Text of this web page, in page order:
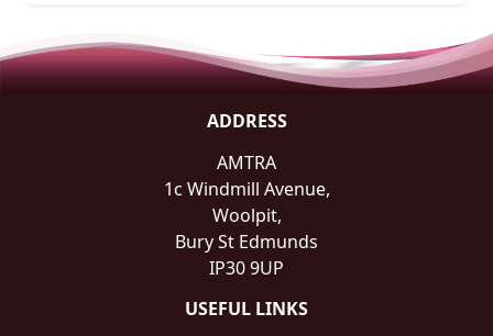
ADDRESS
AMTRA
1c Windmill Avenue,
Woolpit,
Bury St Edmunds
IP30 9UP
USEFUL LINKS